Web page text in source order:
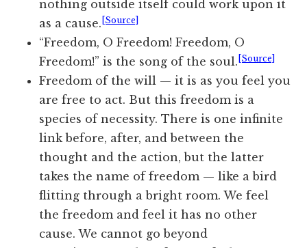
nothing outside itself could work upon it
as a cause. [Source]
“Freedom, O Freedom! Freedom, O
Freedom!” is the song of the soul. [Source]
Freedom of the will — it is as you feel you
are free to act. But this freedom is a
species of necessity. There is one infinite
link before, after, and between the
thought and the action, but the latter
takes the name of freedom — like a bird
flitting through a bright room. We feel
the freedom and feel it has no other
cause. We cannot go beyond